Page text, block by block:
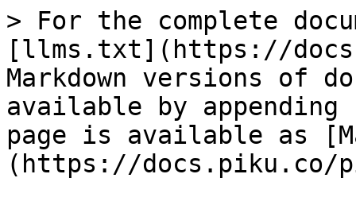
> For the complete
[llms.txt](https://
Markdown versions of
available by
page is available as
(https://docs.piku.co/